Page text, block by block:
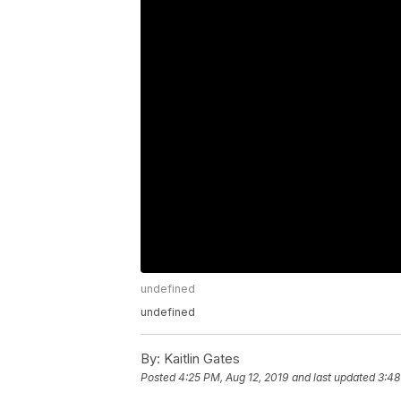
undefined
undefined
By: Kaitlin Gates
Posted4:25 PM, Aug 12, 2019 and last updated